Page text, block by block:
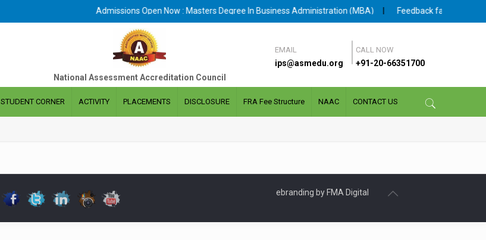
Admissions Open Now : Masters Degree In Business Administration (MBA)| Feedback facility for
National Assessment Accreditation Council
STUDENT CORNER ACTIVITY PLACEMENTS DISCLOSURE FRA Fee Structure NAAC CONTACT US
EMAIL
ips@asmedu.org
CALL NOW
+91-20-66351700
ebranding by FMA Digital